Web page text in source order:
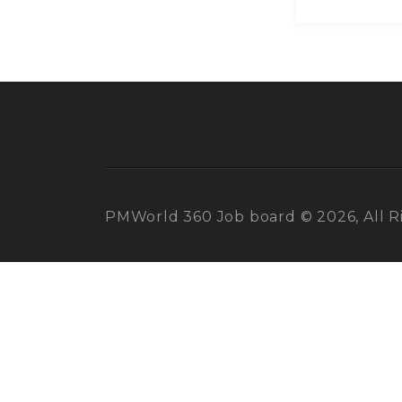
PMWorld 360 Job board © 2026, All